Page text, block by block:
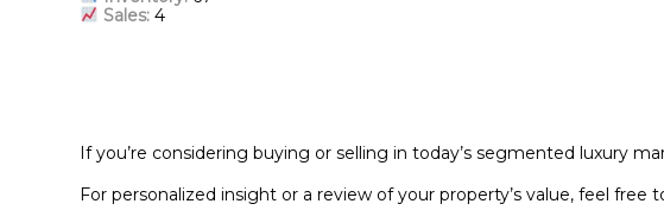
Sales:4
If you’re considering buying or selling in today’s segmented luxury
For personalized insight or a review of your property’s value, feel free